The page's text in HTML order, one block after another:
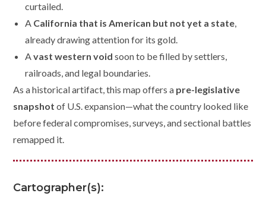
curtailed.
A California that is American but not yet a state,
already drawing attention for its gold.
Avast western void soon to be filled by settlers,
railroads, and legal boundaries.
As a historical artifact, this map offers a pre-legislative
snapshot of U.S. expansion—what the country looked like
before federal compromises, surveys, and sectional battles
remapped it.
Cartographer(s):